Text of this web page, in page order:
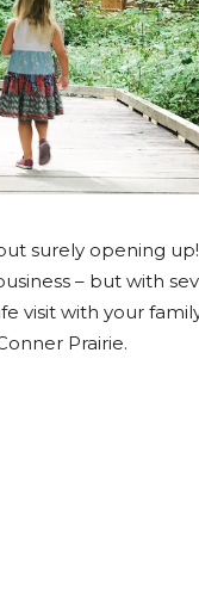
surely opening
– but with
visit with your
Prairie.